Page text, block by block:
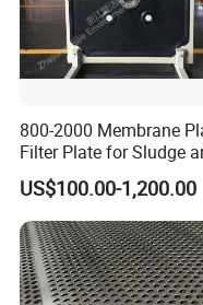
800-2000 Membrane
Filter Plate for Sludge
Sewage Treatment in
Pharmacy Industry
US$100.00-1,200.00